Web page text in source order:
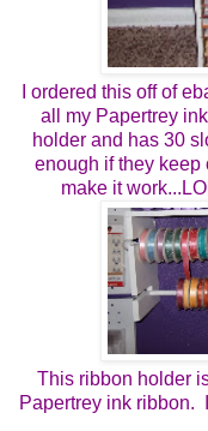
I ordered this off of
all my Papertrey
holder and has 30
enough if they keep
make it
This ribbon holder
Papertrey ink ribbon.